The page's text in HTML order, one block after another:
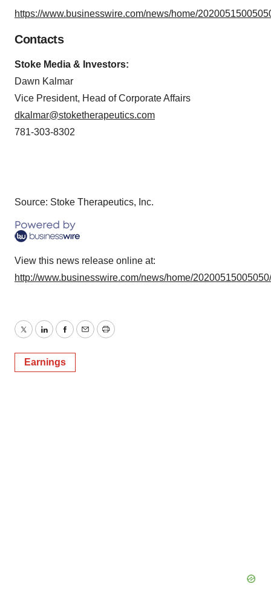
https://www.businesswire.com/news/home/
Contacts
Stoke Media & Investors:
Dawn Kalmar
Vice President, Head of Corporate Affairs
dkalmar@stoketherapeutics.com
781-303-8302
Source: Stoke Therapeutics, Inc.
View this news release online at:
http://www.businesswire.com/news/home/
TwitterLinkedInFacebook
EmailPrint
Earnings